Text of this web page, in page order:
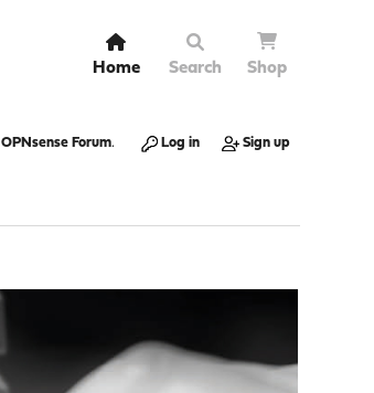
Home Search Shop
OPNsense Forum. Log in Sign up